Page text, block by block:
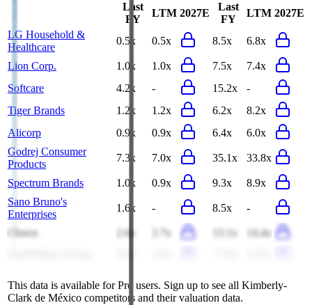
Last
FY
LTM 2027E
Last
FY
LTM 2027E
LG Household &
Healthcare
0.5x 0.5x 8.5x 6.8x
Lion Corp. 1.0x 1.0x 7.5x
7.4x
Softcare
4.2x - 15.2x
-
Tiger Brands
1.2x 1.2x 6.2x
8.2x
Alicorp
0.9x 0.9x 6.4x
6.0x
Godrej Consumer
Products
7.3x 7.0x 35.1x 33.8x
Spectrum Brands 1.0x 0.9x 9.3x
8.9x
Sano Bruno's
Enterprises
1.6x - 8.5x -
Clorox 2.6x 2.7x 13.1x
14.4x
This data is available for Pro users. Sign up to see all Kimberly-
Clark de México competitors and their valuation data.